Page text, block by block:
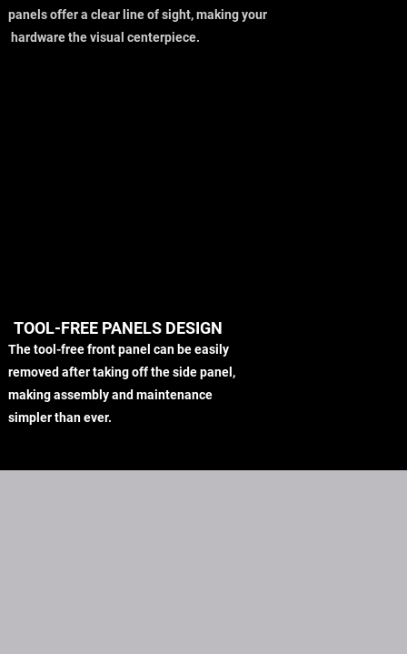
panels offer a clear line of sight, making your
hardware the visual centerpiece.
TOOL-FREE PANELS DESIGN
The tool-free front panel can be easily
removed after taking off the side panel,
making assembly and maintenance
simpler than ever.